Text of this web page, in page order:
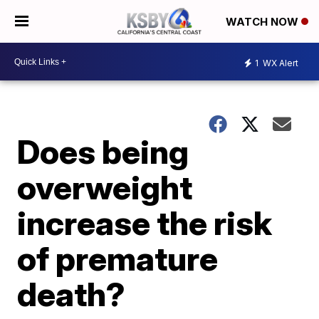
WATCH NOW
1 WX Alert
Does being
overweight
increase the risk
of premature
death?